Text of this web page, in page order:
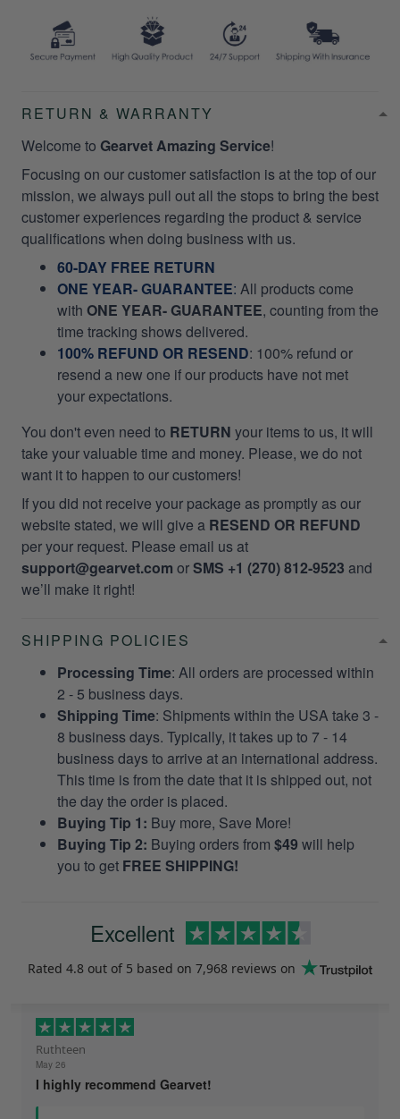
RETURN & WARRANTY
Welcome to Gearvet Amazing Service!
Focusing on our customer satisfaction is at the top of our
mission, we always pull out all the stops to bring the best
customer experiences regarding the product & service
qualifications when doing business with us.
60-DAY FREE RETURN
ONE YEAR- GUARANTEE: All products come
with ONE YEAR- GUARANTEE, counting from the
time tracking shows delivered.
100% REFUND OR RESEND: 100% refund or
resend a new one if our products have not met
your expectations.
You don't even need to RETURN your items to us, it will
take your valuable time and money. Please, we do not
want it to happen to our customers!
If you did not receive your package as promptly as our
website stated, we will give a RESEND OR REFUND
per your request. Please email us at
support@gearvet.com orSMS +1 (270) 812-9523 and
we’ll make it right!
SHIPPING POLICIES
Processing Time: All orders are processed within
2 - 5 business days.
Shipping Time: Shipments within the USA take 3 -
8 business days. Typically, it takes up to 7 - 14
business days to arrive at an international address.
This time is from the date that it is shipped out, not
the day the order is placed.
Buying Tip 1: Buy more, Save More!
Buying Tip 2: Buying orders from $49 will help
you to get FREE SHIPPING!
Excellent
Rated 4.8 out of 5 based on 7,968 reviews on
Ruthteen
May 26
I highly recommend Gearvet!